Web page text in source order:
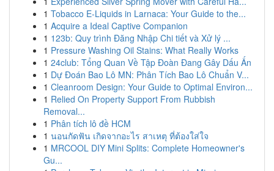
1 Tobacco E-Liquids in Larnaca: Your Guide to the...
1 Acquire a Ideal Captive Companion
1 123b: Quy trình Đăng Nhập Chi tiết và Xử lý ...
1 Pressure Washing Oil Stains: What Really Works
1 24club: Tổng Quan Về Tập Đoàn Đang Gây Dấu Ấn
1 Dự Đoán Bao Lô MN: Phân Tích Bao Lô Chuẩn V...
1 Cleanroom Design: Your Guide to Optimal Environ...
1 Relied On Property Support From Rubbish
Removal...
1 Phân tích lô đề HCM
1 นอนกัดฟัน เกิดจากอะไร สาเหตุ ที่ต้องใส่ใจ
1 MRCOOL DIY Mini Splits: Complete Homeowner's
Gu...